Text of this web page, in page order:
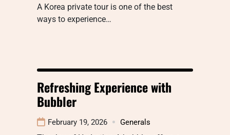
A Korea private tour is one of the best
ways to experience…
Refreshing Experience with
Bubbler
February 19, 2026 Generals